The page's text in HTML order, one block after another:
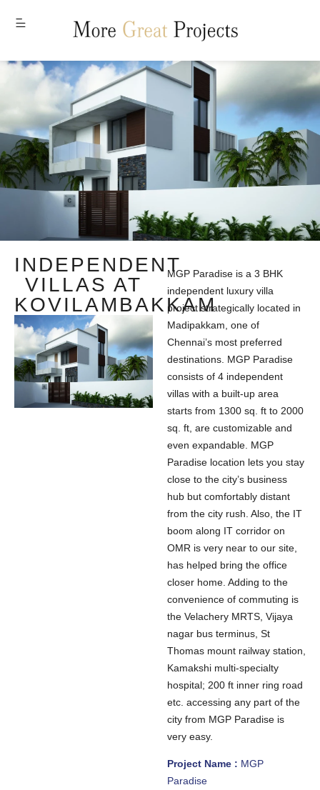
INDEPENDENT
VILLAS AT
KOVILAMBAKKAM
MGP Paradise is a 3 BHK
independent luxury villa
project strategically located in
Madipakkam, one of
Chennai’s most preferred
destinations. MGP Paradise
consists of 4 independent
villas with a built-up area
starts from 1300 sq. ft to 2000
sq. ft, are customizable and
even expandable. MGP
Paradise location lets you stay
close to the city’s business
hub but comfortably distant
from the city rush. Also, the IT
boom along IT corridor on
OMR is very near to our site,
has helped bring the office
closer home. Adding to the
convenience of commuting is
the Velachery MRTS, Vijaya
nagar bus terminus, St
Thomas mount railway station,
Kamakshi multi-specialty
hospital; 200 ft inner ring road
etc. accessing any part of the
city from MGP Paradise is
very easy.
Project Name : MGP
Paradise